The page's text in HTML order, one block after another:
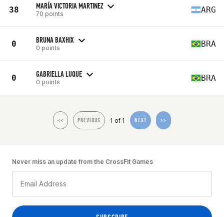
38 MARÍA VICTORIA MARTINEZ
70 points ARG
0 BRUNA BAXHIX
0 points BRA
0 GABRIELLA LUQUE
0 points BRA
<< PREVIOUS 1 of 1 NEXT >>
Never miss an update from the CrossFit Games